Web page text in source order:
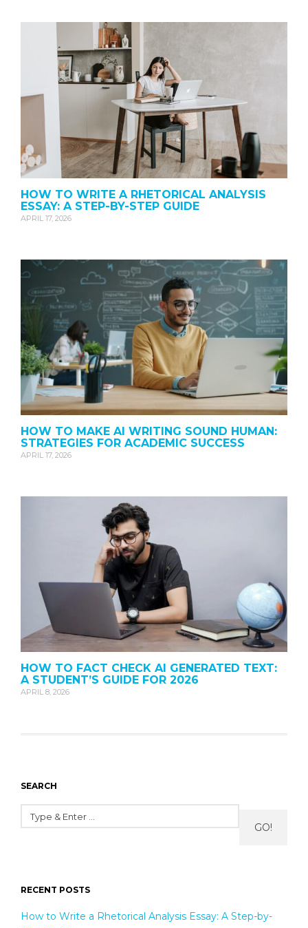
HOW TO WRITE A RHETORICAL ANALYSIS
ESSAY: A STEP-BY-STEP GUIDE
APRIL 17, 2026
HOW TO MAKE AI WRITING SOUND HUMAN:
STRATEGIES FOR ACADEMIC SUCCESS
APRIL 17, 2026
HOW TO FACT CHECK AI GENERATED TEXT:
A STUDENT’S GUIDE FOR 2026
APRIL 8, 2026
SEARCH
GO!
RECENT POSTS
How to Write a Rhetorical Analysis Essay: A Step-by-